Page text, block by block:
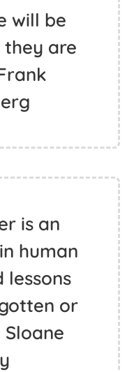
will be
are
is an
human
lessons
or